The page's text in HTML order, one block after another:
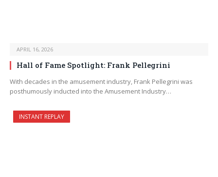
APRIL 16, 2026
Hall of Fame Spotlight: Frank Pellegrini
With decades in the amusement industry, Frank Pellegrini was
posthumously inducted into the Amusement Industry…
INSTANT REPLAY